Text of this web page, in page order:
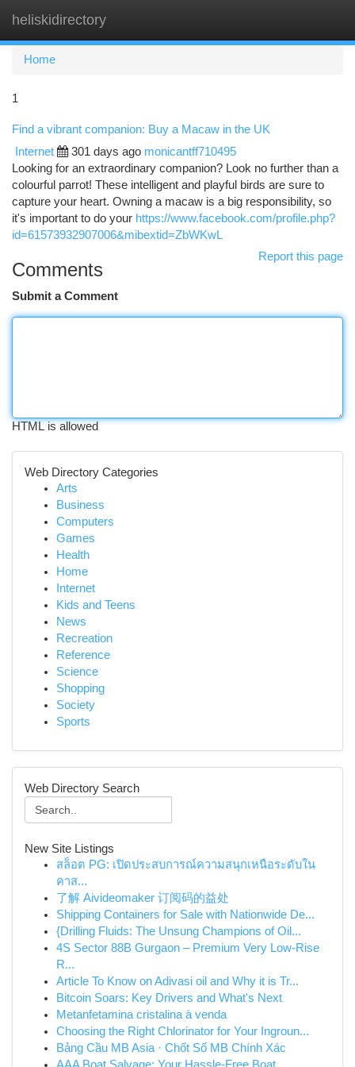
heliskidirectory
Home
1
Find a vibrant companion: Buy a Macaw in the UK
Internet 301 days ago monicantff710495
Looking for an extraordinary companion? Look no further than a
colourful parrot! These intelligent and playful birds are sure to
capture your heart. Owning a macaw is a big responsibility, so
it's important to do your https://www.facebook.com/profile.php?
id=61573932907006&mibextid=ZbWKwL
Report this page
Comments
Submit a Comment
HTML is allowed
Web Directory Categories
Arts
Business
Computers
Games
Health
Home
Internet
Kids and Teens
News
Recreation
Reference
Science
Shopping
Society
Sports
Web Directory Search
New Site Listings
สล็อต PG: เปิดประสบการณ์ความสนุกเหนือระดับใน
คาส...
了解 Aivideomaker 订阅码的益处
Shipping Containers for Sale with Nationwide De...
{Drilling Fluids: The Unsung Champions of Oil...
4S Sector 88B Gurgaon – Premium Very Low-Rise
R...
Article To Know on Adivasi oil and Why it is Tr...
Bitcoin Soars: Key Drivers and What's Next
Metanfetamina cristalina à venda
Choosing the Right Chlorinator for Your Ingroun...
Bảng Cầu MB Asia · Chốt Số MB Chính Xác